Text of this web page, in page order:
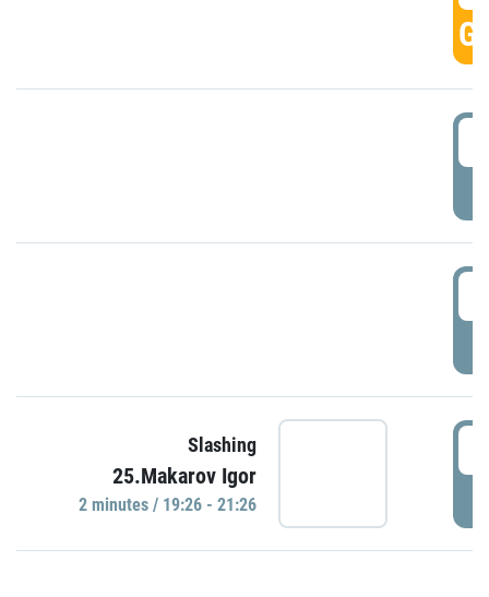
Slashing
25.Makarov Igor
2 minutes / 19:26 - 21:26